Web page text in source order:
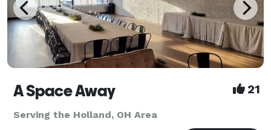
A Space Away 21
Serving the Holland, OH Area